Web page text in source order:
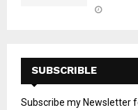
SUBSCRIBLE
Subscribe my Newsletter